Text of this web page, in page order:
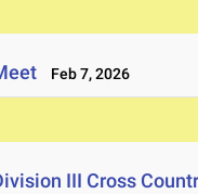
Feb 7, 2026
III Cross